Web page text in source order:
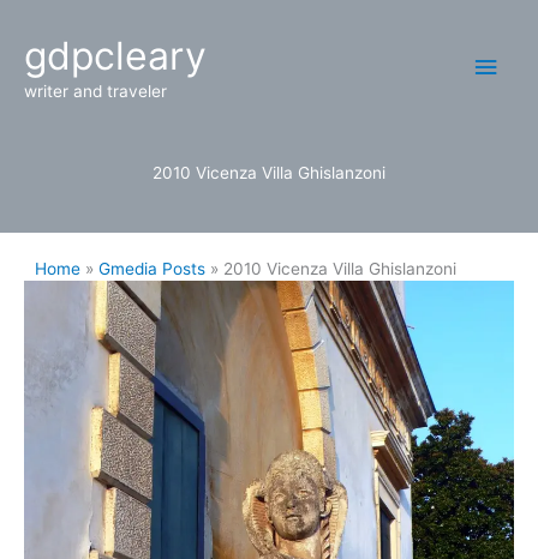
content
gdpcleary
writer and traveler
2010 Vicenza Villa Ghislanzoni
Home Gmedia Posts 2010 Vicenza Villa Ghislanzoni